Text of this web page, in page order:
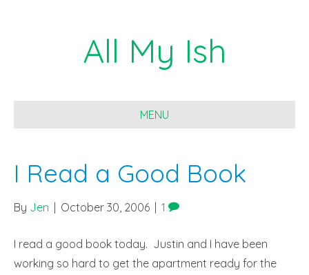
All My Ish
MENU
I Read a Good Book
By Jen October 30, 2006 1
I read a good book today. Justin and I have been
working so hard to get the apartment ready for the